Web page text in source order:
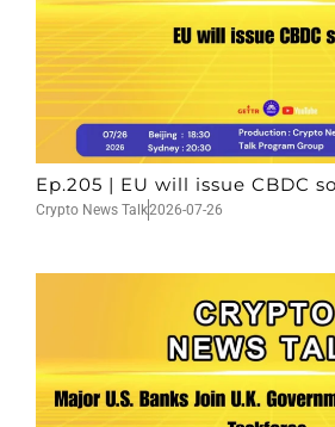
Ep.205 | EU will issue CBDC
Crypto News Talk2026-07-26